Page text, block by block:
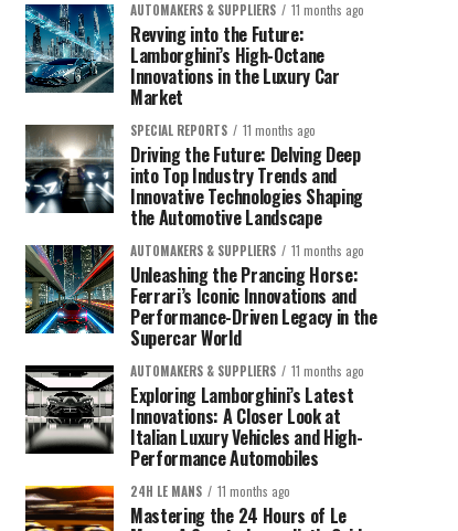
AUTOMAKERS & SUPPLIERS 11 months ago
Revving into the Future:
Lamborghini’s High-Octane
Innovations in the Luxury Car
Market
SPECIAL REPORTS 11 months ago
Driving the Future: Delving Deep
into Top Industry Trends and
Innovative Technologies Shaping
the Automotive Landscape
AUTOMAKERS & SUPPLIERS 11 months ago
Unleashing the Prancing Horse:
Ferrari’s Iconic Innovations and
Performance-Driven Legacy in the
Supercar World
AUTOMAKERS & SUPPLIERS 11 months ago
Exploring Lamborghini’s Latest
Innovations: A Closer Look at
Italian Luxury Vehicles and High-
Performance Automobiles
24H LE MANS 11 months ago
Mastering the 24 Hours of Le